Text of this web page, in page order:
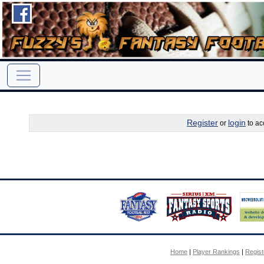
Register or login to
Home | Player Rankings |